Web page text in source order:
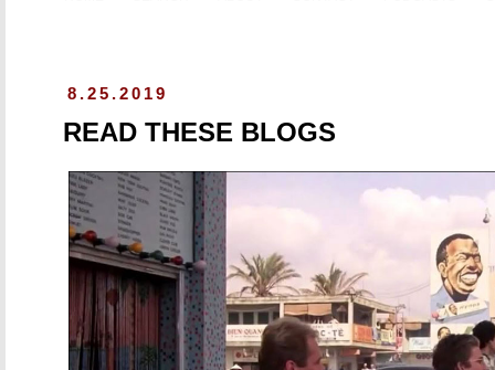
8.25.2019
READ THESE BLOGS